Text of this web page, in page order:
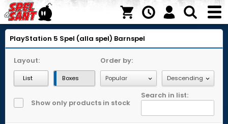
PlayStation 5 Spel (alla spel) Barnspel
Layout:
List Boxes
Order by:
Show only products in stock
Search in list: